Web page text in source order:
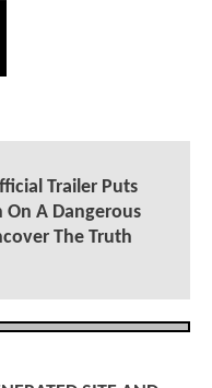
Trailer Puts
On A Dangerous
The Truth